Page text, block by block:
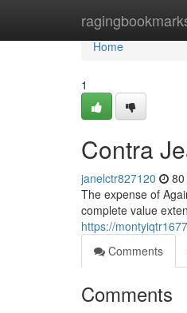
Home
Home
1
Contra
janelctr827120
The expense of
complete value
https://
Comments
Comments